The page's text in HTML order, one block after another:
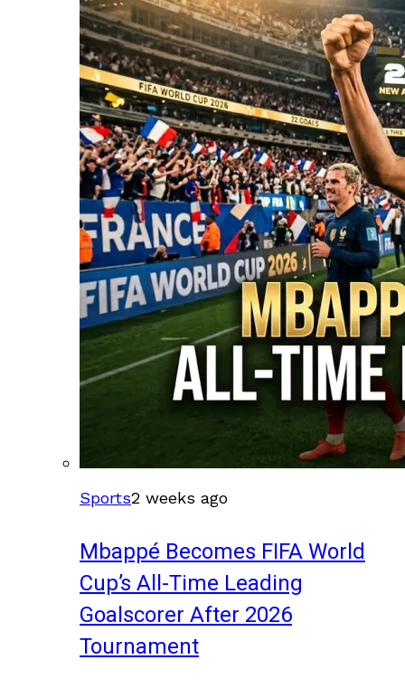
Sports2 weeks ago
Mbappé Becomes FIFA World
Cup’s All-Time Leading
Goalscorer After 2026
Tournament